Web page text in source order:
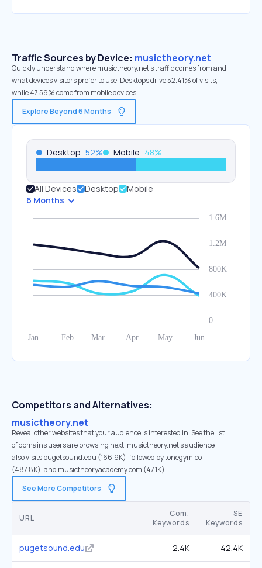
Traffic Sources by Device: musictheory.net
Quickly understand where musictheory.net’s traffic comes from and
what devices visitors prefer to use. Desktops drive 52.41% of visits,
while 47.59% come from mobile devices.
Explore Beyond 6 Months
Desktop 52% Mobile 48%
All Devices Desktop
Mobile
6 Months
Competitors and Alternatives:
musictheory.net
Reveal other websites that your audience is interested in. See the list
of domains users are browsing next. musictheory.net’s audience
also visits pugetsound.edu (166.9K), followed by tonegym.co
(487.8K), and musictheoryacademy.com (47.1K).
See More Competitors
URL
Com.
Keywords
SE
Keywords
pugetsound.edu 2.4K 42.4K